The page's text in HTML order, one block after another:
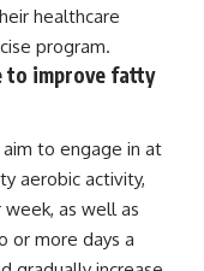
healthcare
program.
to improve fatty
to engage in at
aerobic activity,
week, as well as
or more days a